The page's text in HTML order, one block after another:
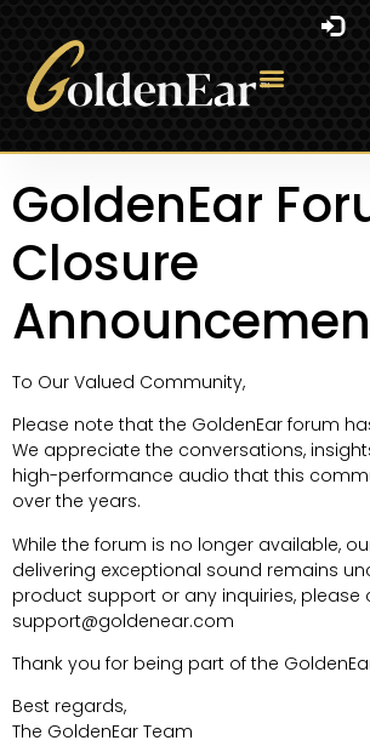
GoldenEar
Closure
To Our Valued Community,
Please note that the GoldenEar forum
We appreciate the conversations,
high-performance audio that this
over the years.
While the forum is no longer available,
delivering exceptional sound remains
product support or any inquiries, please
support@goldenear.com
Thank you for being part of the
Best regards,
The GoldenEar Team